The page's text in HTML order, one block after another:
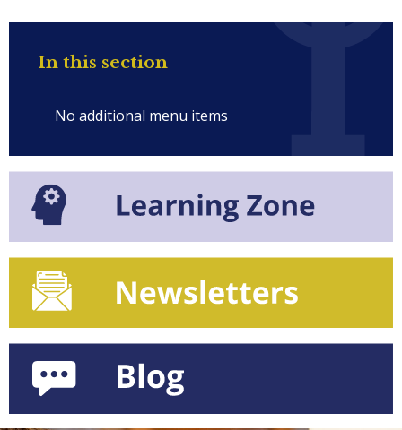
In this section
No additional menu items